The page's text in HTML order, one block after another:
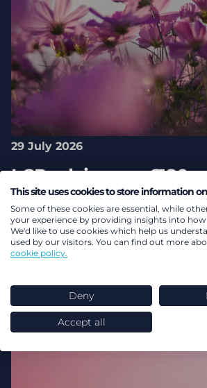
29 July 2026
LCP advises on
between Aviva and
Lagonda Pension
Pensions & benefits
This site uses cookies to store information
Some of these cookies are essential, while
your experience by providing insights into how
We'd like to use cookies which help us
used by our visitors. You can find out more
cookie policy.
Deny
Accept all